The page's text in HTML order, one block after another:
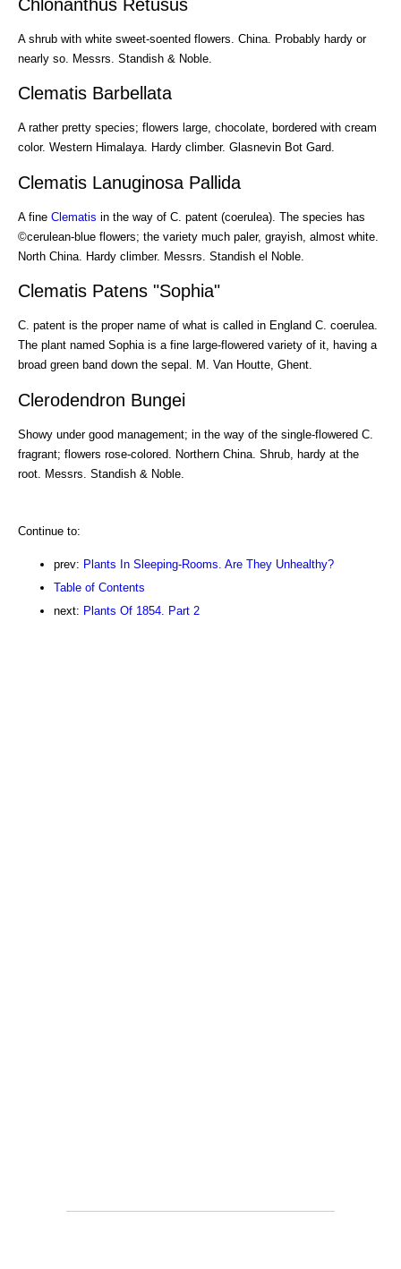
Chlonanthus Retusus
A shrub with white sweet-soented flowers. China. Probably hardy or
nearly so. Messrs. Standish & Noble.
Clematis Barbellata
A rather pretty species; flowers large, chocolate, bordered with cream
color. Western Himalaya. Hardy climber. Glasnevin Bot Gard.
Clematis Lanuginosa Pallida
A fine Clematis in the way of C. patent (coerulea). The species has
©cerulean-blue flowers; the variety much paler, grayish, almost white.
North China. Hardy climber. Messrs. Standish el Noble.
Clematis Patens "Sophia"
C. patent is the proper name of what is called in England C. coerulea.
The plant named Sophia is a fine large-flowered variety of it, having a
broad green band down the sepal. M. Van Houtte, Ghent.
Clerodendron Bungei
Showy under good management; in the way of the single-flowered C.
fragrant; flowers rose-colored. Northern China. Shrub, hardy at the
root. Messrs. Standish & Noble.
Continue to:
prev: Plants In Sleeping-Rooms. Are They Unhealthy?
Table of Contents
next: Plants Of 1854. Part 2